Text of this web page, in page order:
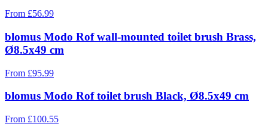
From £56.99
blomus Modo Rof wall-mounted toilet brush Brass,
Ø8.5x49 cm
From £95.99
blomus Modo Rof toilet brush Black, Ø8.5x49 cm
From £100.55